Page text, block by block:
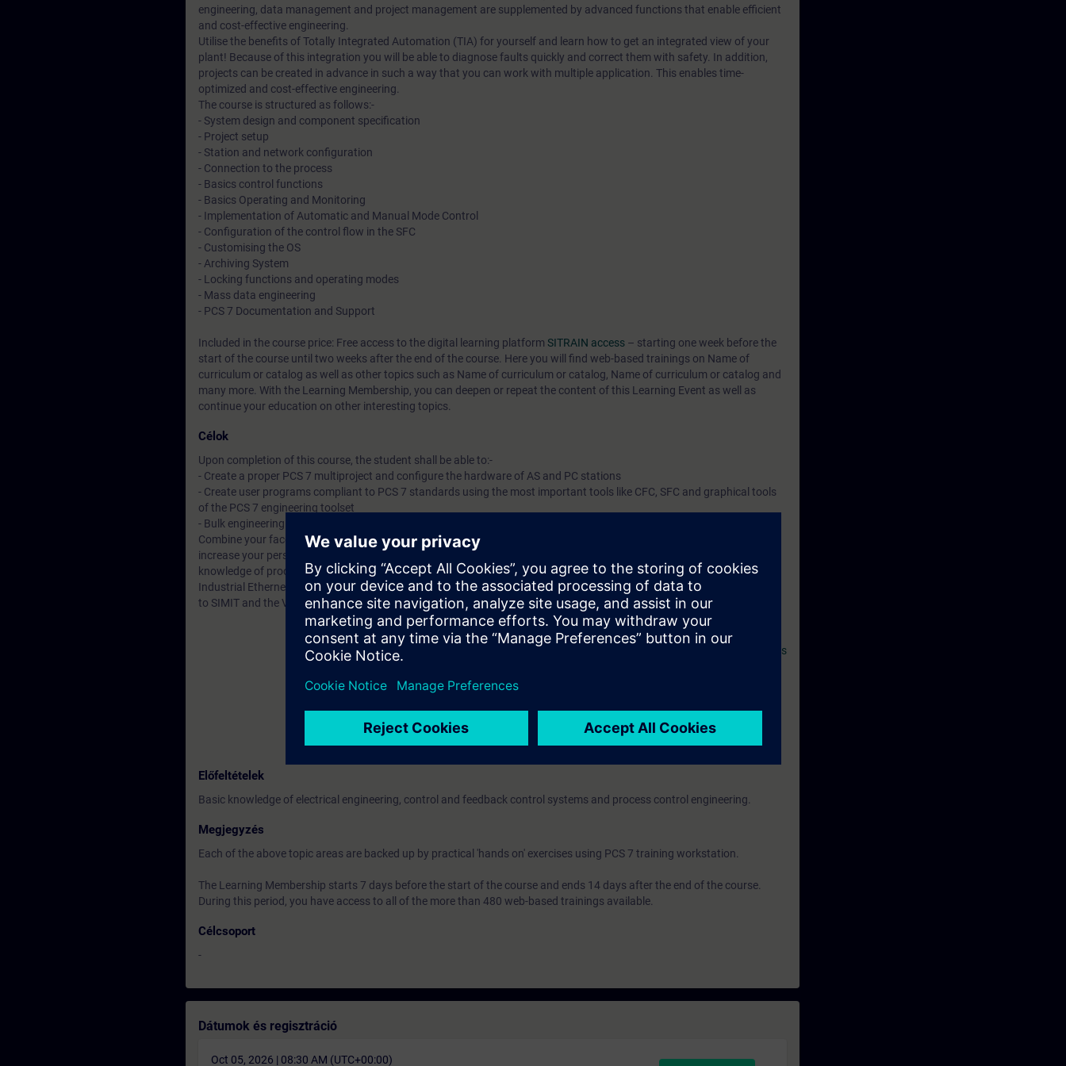
engineering, data management and project management are supplemented by advanced functions that enable efficient
and cost-effective engineering.
Utilise the benefits of Totally Integrated Automation (TIA) for yourself and learn how to get an integrated view of your
plant! Because of this integration you will be able to diagnose faults quickly and correct them with safety. In addition,
projects can be created in advance in such a way that you can work with multiple application. This enables time-
optimized and cost-effective engineering.
The course is structured as follows:-
- System design and component specification
- Project setup
- Station and network configuration
- Connection to the process
- Basics control functions
- Basics Operating and Monitoring
- Implementation of Automatic and Manual Mode Control
- Configuration of the control flow in the SFC
- Customising the OS
- Archiving System
- Locking functions and operating modes
- Mass data engineering
- PCS 7 Documentation and Support
Included in the course price: Free access to the digital learning platform SITRAIN access – starting one week before the
start of the course until two weeks after the end of the course. Here you will find web-based trainings on Name of
curriculum or catalog as well as other topics such as Name of curriculum or catalog, Name of curriculum or catalog and
many more. With the Learning Membership, you can deepen or repeat the content of this Learning Event as well as
continue your education on other interesting topics.
Célok
Upon completion of this course, the student shall be able to:-
- Create a proper PCS 7 multiproject and configure the hardware of AS and PC stations
- Create user programs compliant to PCS 7 standards using the most important tools like CFC, SFC and graphical tools
of the PCS 7 engineering toolset
- Bulk engineering using the Import/Export-Assistant
Combine your face-to-face course with web-based trainings on our digital learning platform for industry and thus
increase your personal learning success in the face-to-face course. On SITRAIN access you will find, for example, basic
knowledge of process control technology, PROFIBUS in process automation, PROFINET or data communication with
Industrial Ethernet. But also further topics such as an overview of digitization in process automation or an introduction
to SIMIT and the Virtual Controller.
Click here for more information about SITRAIN access
Előfeltételek
Basic knowledge of electrical engineering, control and feedback control systems and process control engineering.
Megjegyzés
Each of the above topic areas are backed up by practical 'hands on' exercises using PCS 7 training workstation.
The Learning Membership starts 7 days before the start of the course and ends 14 days after the end of the course.
During this period, you have access to all of the more than 480 web-based trainings available.
Célcsoport
-
Dátumok és regisztráció
Oct 05, 2026 | 08:30 AM (UTC+00:00)